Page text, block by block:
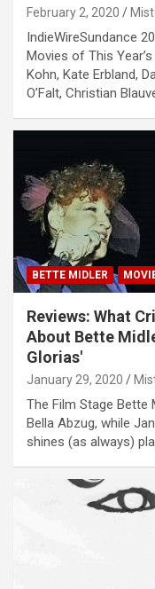
February 2, 2020
IndieWireSundance
Movies of This
Kohn, Kate Erbland,
O’Falt, Christian
BETTE MIDLER
Reviews: What
About Bette
Glorias'
January 29, 2020
The Film Stage Bette
Bella Abzug, while
shines (as always)